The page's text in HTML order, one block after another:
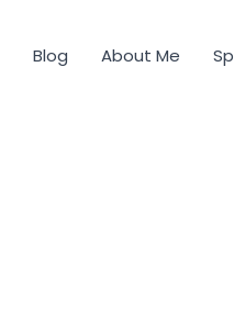
Blog About Me